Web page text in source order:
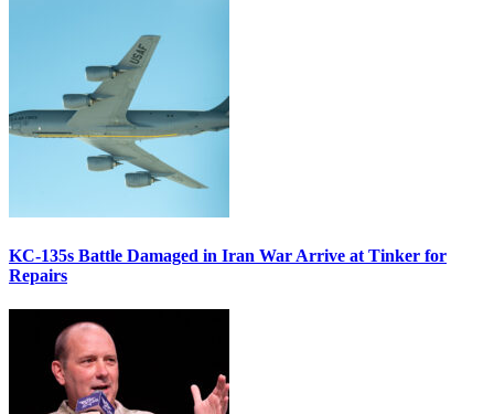
KC-135s Battle Damaged in Iran War Arrive at Tinker for
Repairs